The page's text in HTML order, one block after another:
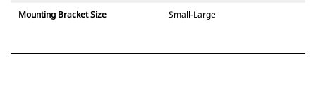
Mounting Bracket Size Small-Large